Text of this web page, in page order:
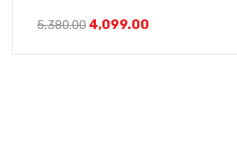
5,380.00 4,099.00